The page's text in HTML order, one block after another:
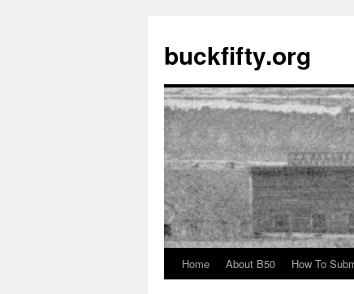
buckfifty.org
SkipHome About B50 How To